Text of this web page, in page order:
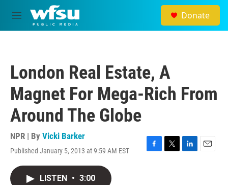
Skip to main content
M
e
Donate
London Real Estate, A
Magnet For Mega-Rich From
Around The Globe
NPR | By Vicki Barker
Published January 5, 2013 at 9:59 AM EST
F
T
L
E
LISTEN • 3:00